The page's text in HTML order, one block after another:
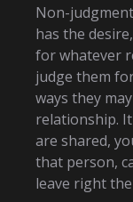
Non-
has the
for whatever
judge them
ways they
relationship.
are shared,
that person,
leave right